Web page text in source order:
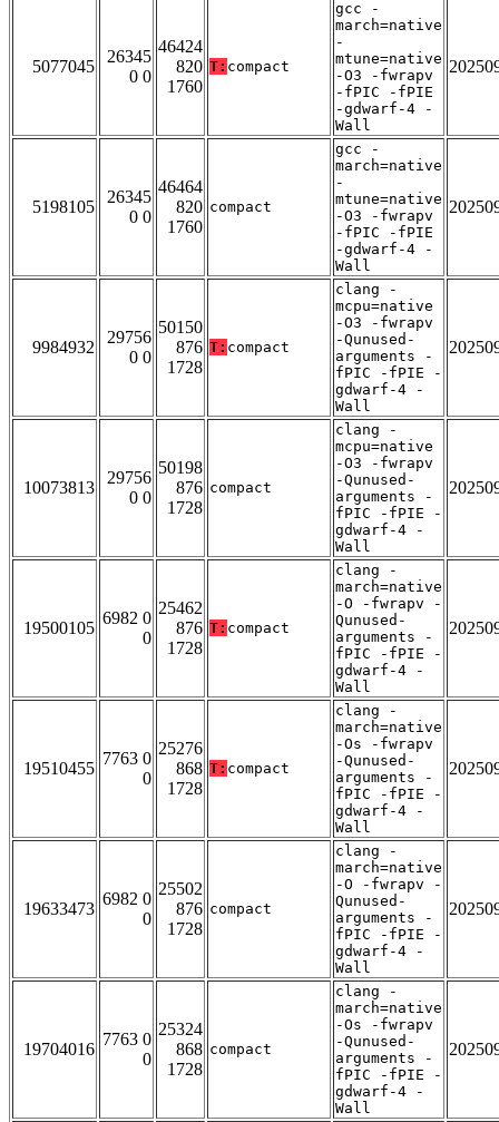
5077045
26345
0 0
46424
820
1760
T: compact
gcc -
march=native
-
mtune=native
-O3 -fwrapv
-fPIC -fPIE
-gdwarf-4 -
Wall
5198105
26345
0 0
46464
820
1760
compact
gcc -
march=native
-
mtune=native
-O3 -fwrapv
-fPIC -fPIE
-gdwarf-4 -
Wall
9984932
29756
0 0
50150
876
1728
T: compact
clang -
mcpu=native
-O3 -fwrapv
-Qunused-
arguments -
fPIC -fPIE -
gdwarf-4 -
Wall
10073813
29756
0 0
50198
876
1728
compact
clang -
mcpu=native
-O3 -fwrapv
-Qunused-
arguments -
fPIC -fPIE -
gdwarf-4 -
Wall
19500105
6982 0
0
25462
876
1728
T: compact
clang -
march=native
-O -fwrapv -
Qunused-
arguments -
fPIC -fPIE -
gdwarf-4 -
Wall
19510455
7763 0
0
25276
868
1728
T: compact
clang -
march=native
-Os -fwrapv
-Qunused-
arguments -
fPIC -fPIE -
gdwarf-4 -
Wall
19633473
6982 0
0
25502
876
1728
compact
clang -
march=native
-O -fwrapv -
Qunused-
arguments -
fPIC -fPIE -
gdwarf-4 -
Wall
19704016
7763 0
0
25324
868
1728
compact
clang -
march=native
-Os -fwrapv
-Qunused-
arguments -
fPIC -fPIE -
gdwarf-4 -
Wall